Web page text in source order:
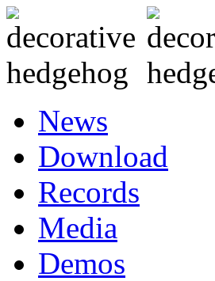
News
Download
Records
Media
Demos